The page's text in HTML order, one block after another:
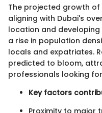
The projected growth
aligning with Dubai's
location and
a rise in population
locals and expatriates.
predicted to bloom,
professionals looking
Key factors